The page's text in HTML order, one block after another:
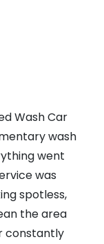
Wash Car
wash
went
was
spotless,
the area
constantly